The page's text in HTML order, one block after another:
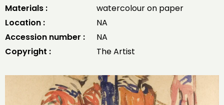
Materials :
watercolour on paper
Location :
NA
Accession number :
NA
Copyright :
The Artist